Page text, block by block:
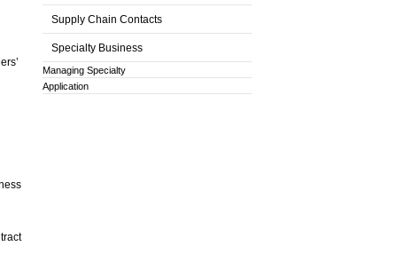
Supply Chain Contacts
Specialty Business
Managing Specialty
Application